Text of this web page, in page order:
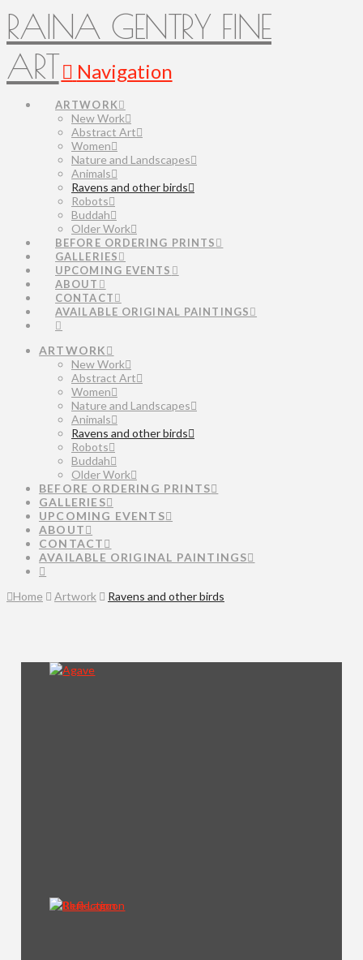
RAINA GENTRY FINE
ART
Navigation
ARTWORK
New Work
Abstract Art
Women
Nature and Landscapes
Animals
Ravens and other birds
Robots
Buddah
Older Work
BEFORE ORDERING PRINTS
GALLERIES
UPCOMING EVENTS
ABOUT
CONTACT
AVAILABLE ORIGINAL PAINTINGS
ARTWORK
New Work
Abstract Art
Women
Nature and Landscapes
Animals
Ravens and other birds
Robots
Buddah
Older Work
BEFORE ORDERING PRINTS
GALLERIES
UPCOMING EVENTS
ABOUT
CONTACT
AVAILABLE ORIGINAL PAINTINGS
Home Artwork Ravens and other birds